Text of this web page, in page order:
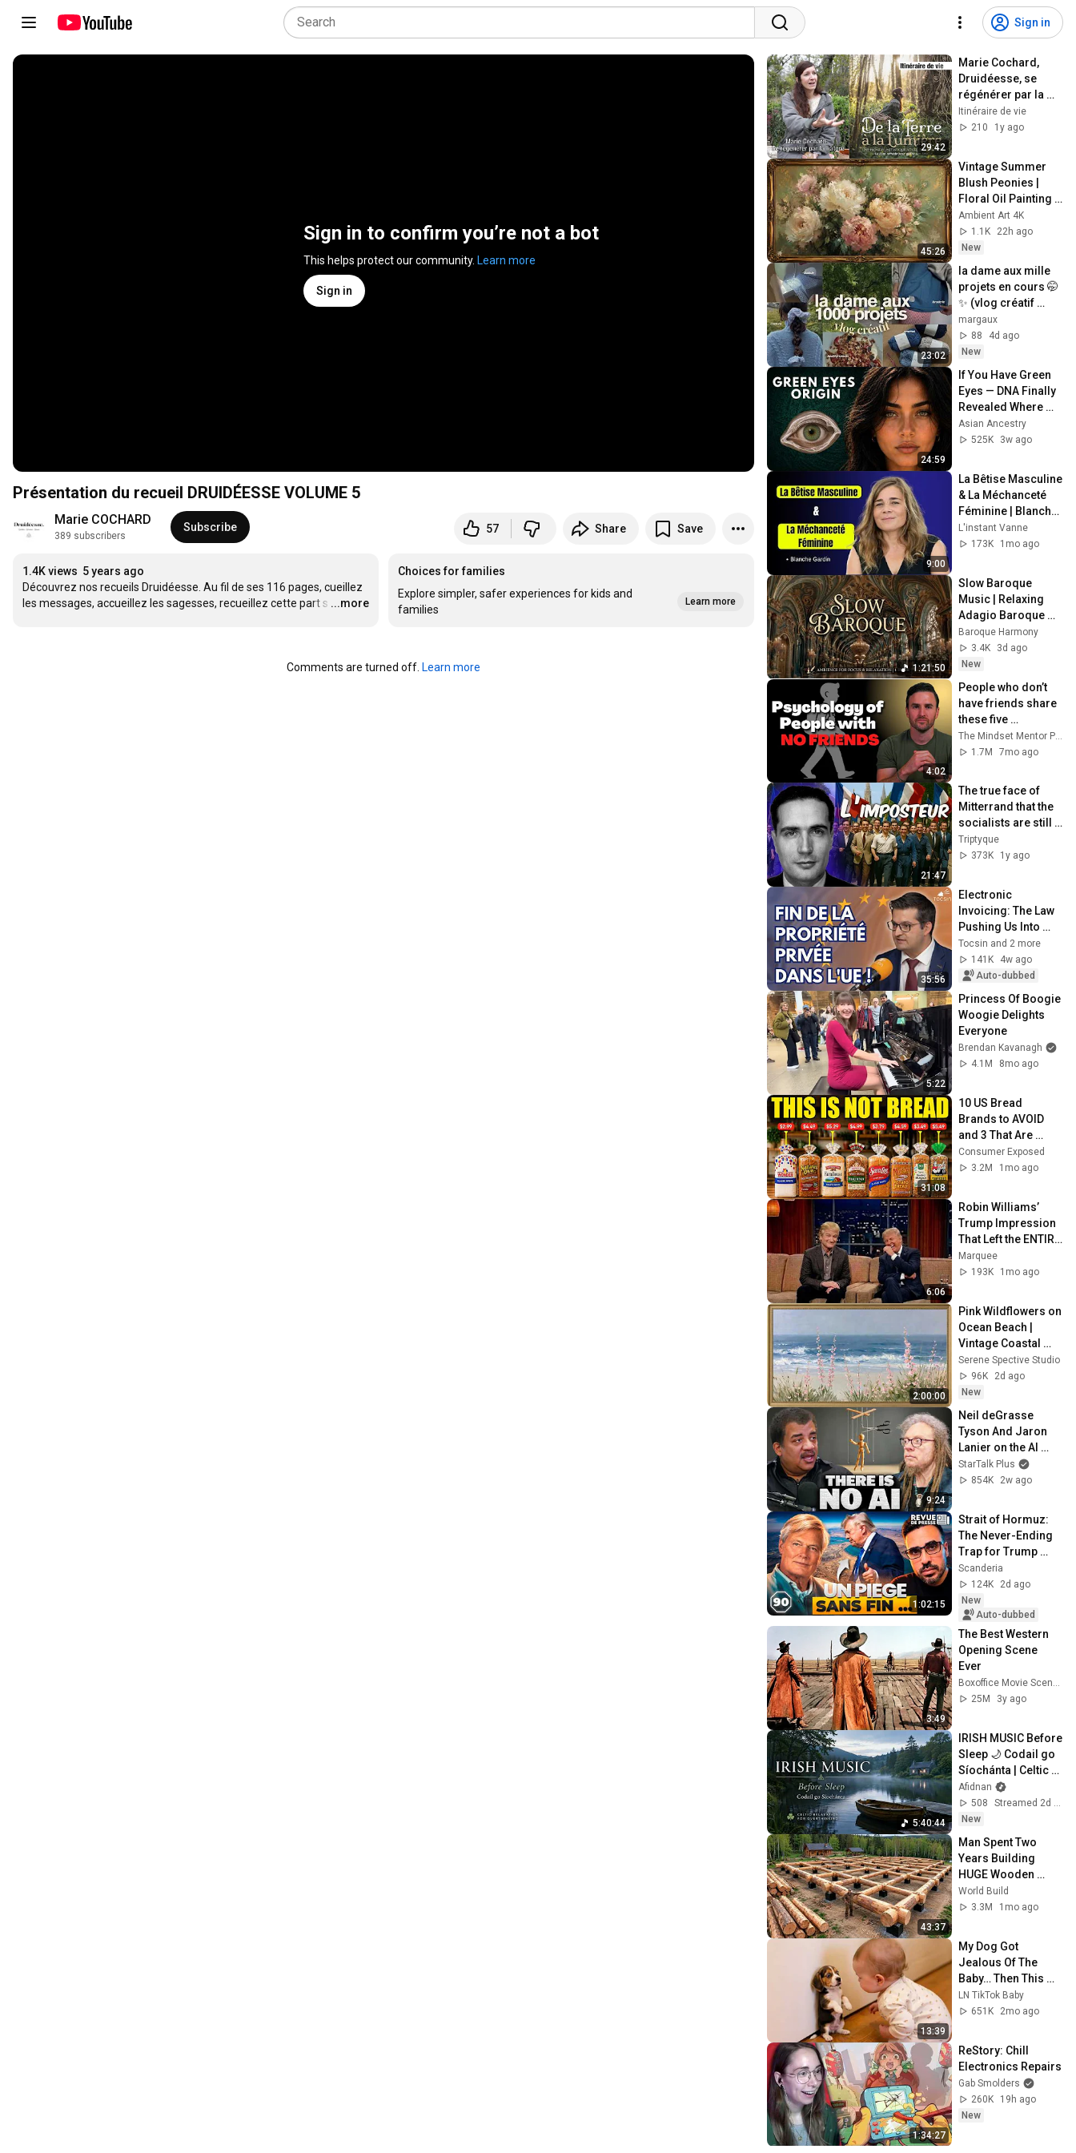
Sign in
Sign in to confirm you’re not a bot
This helps protect our community. Learn more
Sign in
Présentation du recueil DRUIDÉESSE VOLUME 5
Marie COCHARD
389 subscribers
Subscribe 57 Share Save
1.4K views 5 years ago
Découvrez nos recueils Druidéesse. Au fil de ses 116 pages, cueillez
les messages, accueillez les sagesses, recueillez cette part s …
...more
Choices for families
Explore simpler, safer experiences for kids and
families
Learn more
Comments are turned off. Learn more
29:42
Marie Cochard,
Druidéesse, se
régénérer par la
nature
Itinéraire de vie
210
1y ago
45:26
Vintage Summer
Blush Peonies |
Floral Oil Painting |
Frame TV Art 4K
Screensaver
Ambient Art 4K
1.1K
22h ago
New
23:02
la dame aux mille
projets en cours 🤭
✨ (vlog créatif
crochet, couture &
DIY)
margaux
88
4d ago
New
24:59
If You Have Green
Eyes — DNA Finally
Revealed Where
They Really Come
From
Asian Ancestry
525K
3w ago
9:00
La Bêtise Masculine
& La Méchanceté
Féminine | Blanche
Gardin Humour
L'instant Vanne
173K
1mo ago
1:21:50
Slow Baroque
Music | Relaxing
Adagio Baroque
for Deep Focus and
Peaceful Study
Session
Baroque Harmony
3.4K
3d ago
New
4:02
People who don’t
have friends share
these five
personality traits
1.7M
7mo ago
21:47
The true face of
Mitterrand that the
socialists are still
trying to
rehabilitate
Triptyque
373K
1y ago
35:56
Electronic
Invoicing: The Law
Pushing Us Into
Totalitarianism -
Frédéric Baldan
Tocsin and 2 more
141K
4w ago
Auto-dubbed
5:22
Princess Of Boogie
Woogie Delights
Everyone
Brendan Kavanagh
4.1M
8mo ago
31:08
10 US Bread
Brands to AVOID
and 3 That Are
Actually Safe
Consumer Exposed
3.2M
1mo ago
6:06
Robin Williams’
Trump Impression
That Left the ENTIRE
AUDIENCE
Stunned...
Marquee
193K
1mo ago
2:00:00
Pink Wildflowers on
Ocean Beach |
Vintage Coastal
Seascape Oil
Painting | 4K
Ambient TV
Serene Spective Studio
96K
2d ago
New
9:24
Neil deGrasse
Tyson And Jaron
Lanier on the AI
Illusion
StarTalk Plus
854K
2w ago
1:02:15
Strait of Hormuz:
The Never-Ending
Trap for Trump
#octogone90
Scanderia
124K
2d ago
New
Auto-dubbed
3:49
The Best Western
Opening Scene
Ever
Boxoffice Movie Scenes
25M
3y ago
5:40:44
IRISH MUSIC Before
Sleep 🌙 Codail go
Síochánta | Celtic
Relaxation for
Overthinking
Afidnan
508
Streamed 2d ago
New
43:37
Man Spent Two
Years Building
HUGE Wooden
House for his
Family | Start to
World Build
3.3M
1mo ago
13:39
My Dog Got
Jealous Of The
Baby… Then This
Happened 😂🐶
LN TikTok Baby
651K
2mo ago
1:34:27
ReStory: Chill
Electronics Repairs
Gab Smolders
260K
19h ago
New